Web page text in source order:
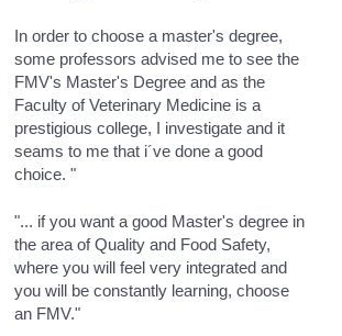
In order to choose a master's degree,
some professors advised me to see the
FMV's Master's Degree and as the
Faculty of Veterinary Medicine is a
prestigious college, I investigate and it
seams to me that i´ve done a good
choice. "
"... if you want a good Master's degree in
the area of ​​Quality and Food Safety,
where you will feel very integrated and
you will be constantly learning, choose
an FMV."